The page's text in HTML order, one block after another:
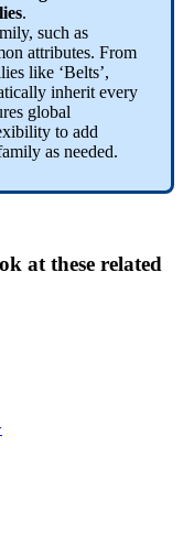
.
, such as
attributes. From
like ‘Belts’,
inherit every
global
to add
as needed.
at these related